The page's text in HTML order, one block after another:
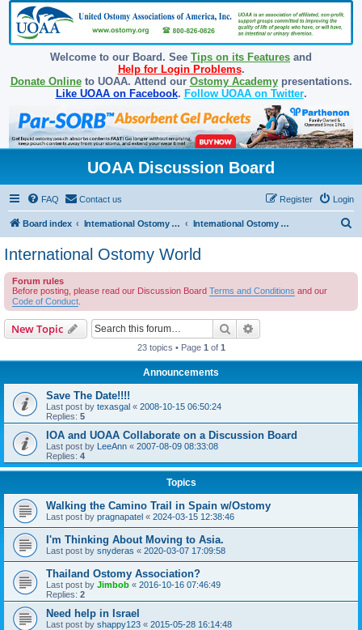
Welcome to our Board. See Tips on its Features and
Help for Login Problems.
Donate Onlineto UOAA. Attend our Ostomy Academypresentations.
Like UOAA on Facebook. Follow UOAA on Twitter.
UOAA Discussion Board
FAQ Contact us Login
Register
Board index International Ostomy Association International Ostomy World
International Ostomy World
Forum rules
Before posting, please read our Discussion Board Terms and Conditions and our
Code of Conduct
New Topic Search
23 topics • Page 1 of 1
Announcements
Save The Date!!!!
Last post by texasgal « 2008-10-15 06:50:24
Replies: 5
IOA and UOAA Collaborate on a Discussion Board
Last post by LeeAnn « 2007-08-09 08:33:08
Replies: 4
Topics
Walking the Camino Trail in Spain w/Ostomy
Last post by pragnapatel « 2024-03-15 12:38:46
I'm Thinking About Moving to Asia.
Last post by snyderas « 2020-03-07 17:09:58
Thailand Ostomy Association?
Last post by Jimbob « 2016-10-16 07:46:49
Replies: 2
Need help in Israel
Last post by shappy123 « 2015-05-28 16:14:48